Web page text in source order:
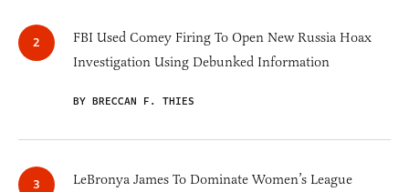
FBI Used Comey Firing To Open New Russia Hoax
Investigation Using Debunked Information
BY BRECCAN F. THIES
LeBronya James To Dominate Women’s League